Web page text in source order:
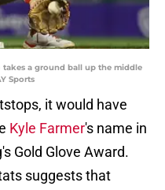
takes a ground ball up the middle
Sports
it would have
Kyle Farmer's name in
Gold Glove Award.
suggests that